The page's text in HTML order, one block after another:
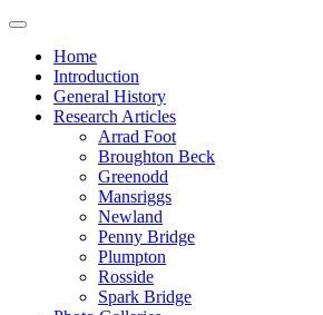
Home
Introduction
General History
Research Articles
Arrad Foot
Broughton Beck
Greenodd
Mansriggs
Newland
Penny Bridge
Plumpton
Rosside
Spark Bridge